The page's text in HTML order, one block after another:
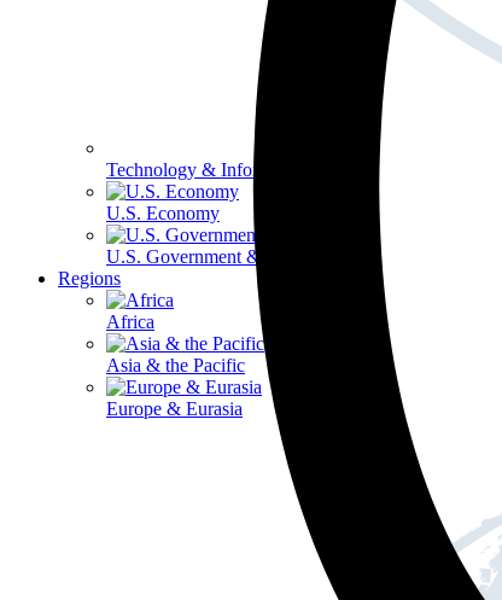
Technology & Information
U.S. Economy
U.S. Government & Politics
Regions
Africa
Asia & the Pacific
Europe & Eurasia